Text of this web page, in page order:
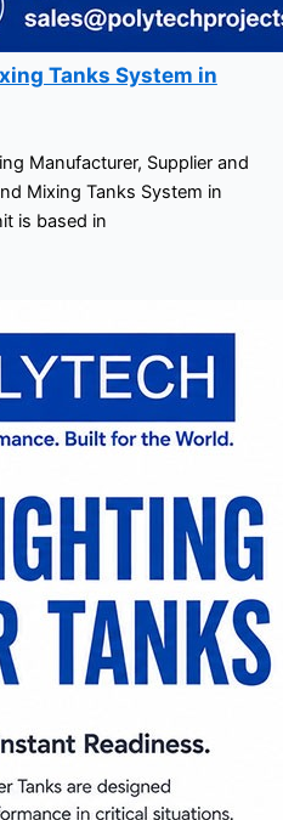
Tanks System in
Manufacturer, Supplier and
Mixing Tanks System in
is based in